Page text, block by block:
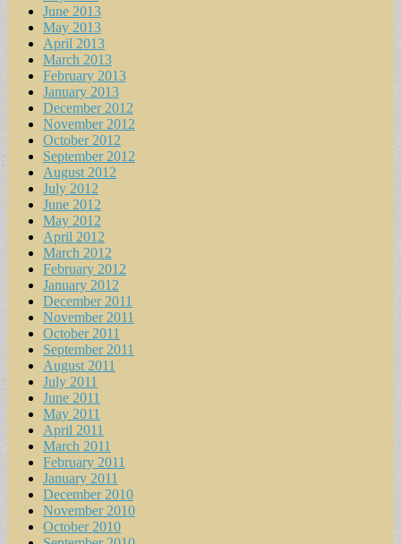
June 2013
May 2013
April 2013
March 2013
February 2013
January 2013
December 2012
November 2012
October 2012
September 2012
August 2012
July 2012
June 2012
May 2012
April 2012
March 2012
February 2012
January 2012
December 2011
November 2011
October 2011
September 2011
August 2011
July 2011
June 2011
May 2011
April 2011
March 2011
February 2011
January 2011
December 2010
November 2010
October 2010